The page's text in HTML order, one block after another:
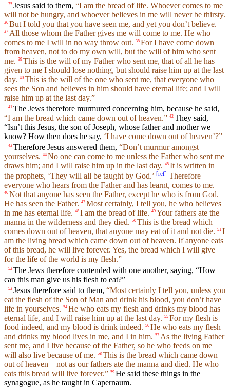
35 Jesus said to them, “I am the bread of life. Whoever comes to me
will not be hungry, and whoever believes in me will never be thirsty.
36 But I told you that you have seen me, and yet you don’t believe.
37 All those whom the Father gives me will come to me. He who
comes to me I will in no way throw out. 38 For I have come down
from heaven, not to do my own will, but the will of him who sent
me. 39 This is the will of my Father who sent me, that of all he has
given to me I should lose nothing, but should raise him up at the last
day. 40 This is the will of the one who sent me, that everyone who
sees the Son and believes in him should have eternal life; and I will
raise him up at the last day.”
41 The Jews therefore murmured concerning him, because he said,
“I am the bread which came down out of heaven.” 42 They said,
“Isn’t this Jesus, the son of Joseph, whose father and mother we
know? How then does he say, ‘I have come down out of heaven’?”
43 Therefore Jesus answered them, “Don’t murmur amongst
yourselves. 44 No one can come to me unless the Father who sent me
draws him; and I will raise him up in the last day. 45 It is written in
the prophets, ‘They will all be taught by God.’ [ref] Therefore
everyone who hears from the Father and has learnt, comes to me.
46 Not that anyone has seen the Father, except he who is from God.
He has seen the Father. 47 Most certainly, I tell you, he who believes
in me has eternal life. 48 I am the bread of life. 49 Your fathers ate the
manna in the wilderness and they died. 50 This is the bread which
comes down out of heaven, that anyone may eat of it and not die. 51 I
am the living bread which came down out of heaven. If anyone eats
of this bread, he will live forever. Yes, the bread which I will give
for the life of the world is my flesh.”
52 The Jews therefore contended with one another, saying, “How
can this man give us his flesh to eat?”
53 Jesus therefore said to them, “Most certainly I tell you, unless you
eat the flesh of the Son of Man and drink his blood, you don’t have
life in yourselves. 54 He who eats my flesh and drinks my blood has
eternal life, and I will raise him up at the last day. 55 For my flesh is
food indeed, and my blood is drink indeed. 56 He who eats my flesh
and drinks my blood lives in me, and I in him. 57 As the living Father
sent me, and I live because of the Father, so he who feeds on me
will also live because of me. 58 This is the bread which came down
out of heaven—not as our fathers ate the manna and died. He who
eats this bread will live forever.” 59 He said these things in the
synagogue, as he taught in Capernaum.